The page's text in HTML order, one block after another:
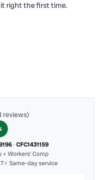
right the first time.
reviews)
· CFC1431159
Workers’ Comp
⚡ Same-day service